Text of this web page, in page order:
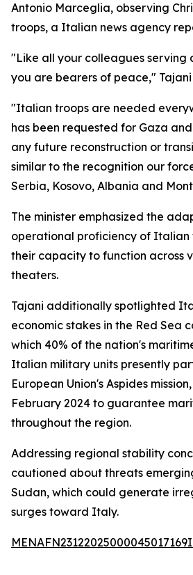
Antonio Marceglia, observing
troops, a Italian news agency
"Like all your colleagues serving
you are bearers of peace,"
"Italian troops are needed
has been requested for Gaza
any future reconstruction or
similar to the recognition our
Serbia, Kosovo, Albania and
The minister emphasized the
operational proficiency of Italian
their capacity to function across
theaters.
Tajani additionally spotlighted
economic stakes in the Red Sea
which 40% of the nation's
Italian military units presently
European Union's Aspides
February 2024 to guarantee
throughout the region.
Addressing regional stability
cautioned about threats
Sudan, which could generate
surges toward Italy.